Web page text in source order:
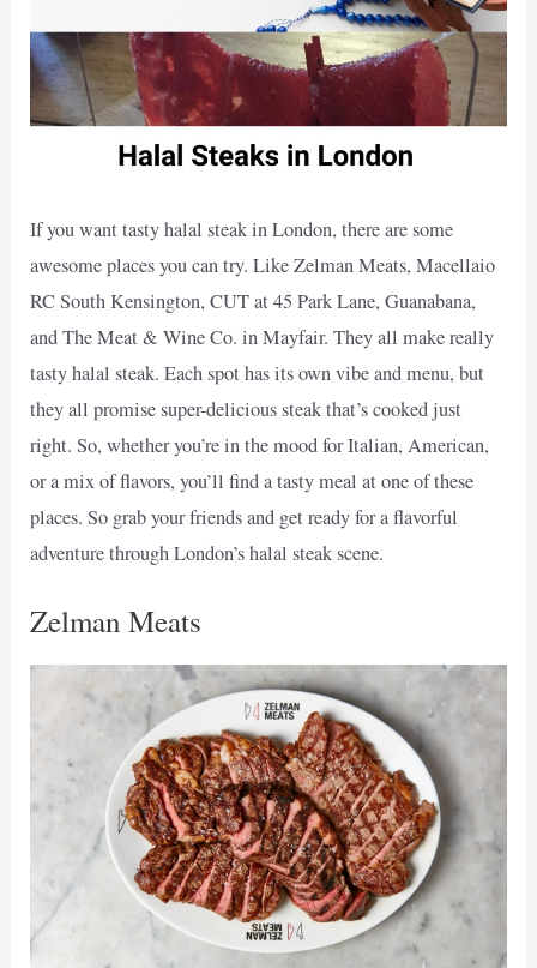
If you want tasty halal steak in London, there are some
awesome places you can try. Like Zelman Meats, Macellaio
RC South Kensington, CUT at 45 Park Lane, Guanabana,
and The Meat & Wine Co. in Mayfair. They all make really
tasty halal steak. Each spot has its own vibe and menu, but
they all promise super-delicious steak that’s cooked just
right. So, whether you’re in the mood for Italian, American,
or a mix of flavors, you’ll find a tasty meal at one of these
places. So grab your friends and get ready for a flavorful
adventure through London’s halal steak scene.
Zelman Meats